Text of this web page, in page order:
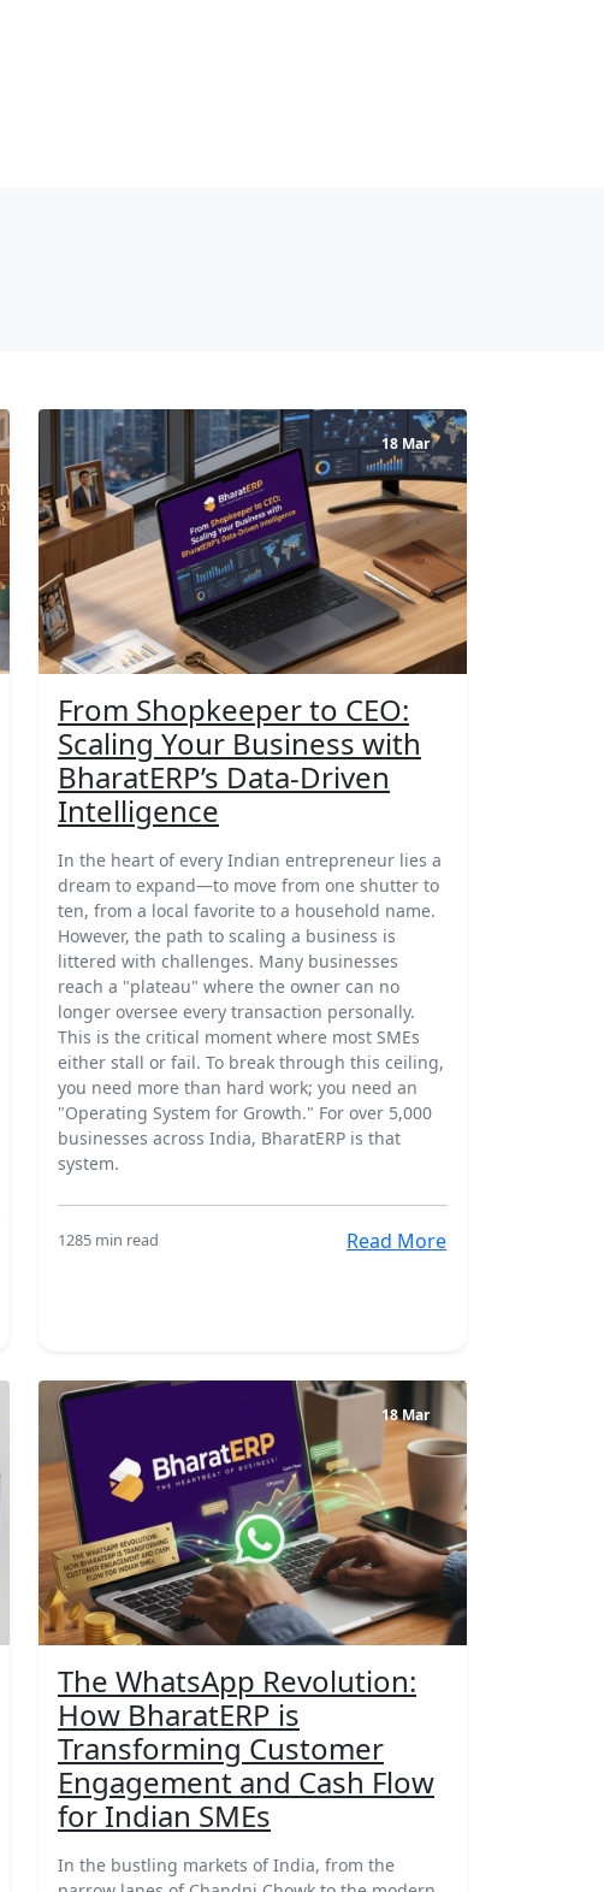
18 Mar
From Shopkeeper to CEO:
Scaling Your Business with
BharatERP’s Data-Driven
Intelligence
In the heart of every Indian entrepreneur lies a
dream to expand—to move from one shutter to
ten, from a local favorite to a household name.
However, the path to scaling a business is
littered with challenges. Many businesses
reach a "plateau" where the owner can no
longer oversee every transaction personally.
This is the critical moment where most SMEs
either stall or fail. To break through this ceiling,
you need more than hard work; you need an
"Operating System for Growth." For over 5,000
businesses across India, BharatERP is that
system.
1285 min read Read More
18 Mar
The WhatsApp Revolution:
How BharatERP is
Transforming Customer
Engagement and Cash Flow
for Indian SMEs
In the bustling markets of India, from the